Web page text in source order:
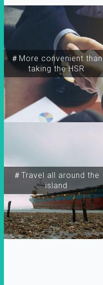
＃More convenient than
taking the HSR
＃Travel all around the
island